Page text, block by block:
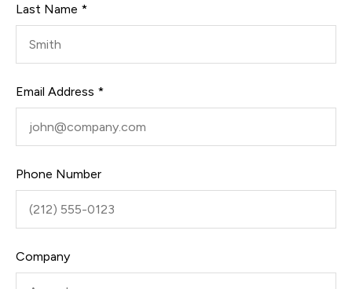
Last Name *
Email Address *
Phone Number
Company